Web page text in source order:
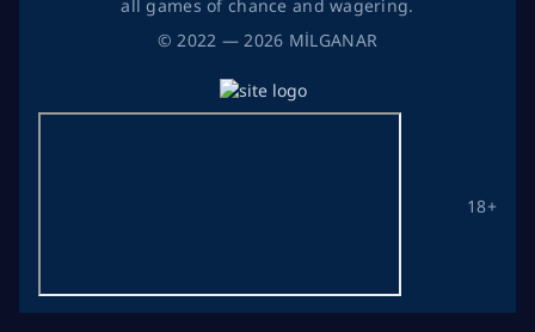
©2022 — 2026 MİLGANAR
18+
all games of chance and wagering.